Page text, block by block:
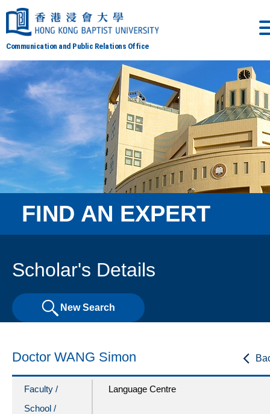
Communication and Public Relations Office
FIND AN EXPERT
Scholar's Details
New Search
Doctor WANG Simon
Faculty /
School /
Language Centre